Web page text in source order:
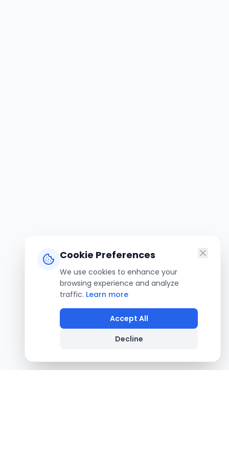
Cookie Preferences
We use cookies to enhance your
browsing experience and analyze
traffic. Learn more
Accept All
Decline